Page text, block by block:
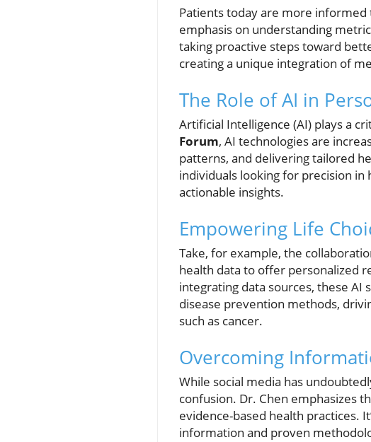
Patients today are more
emphasis on understanding
taking proactive steps toward
creating a unique integration of
The Role of AI in
Artificial Intelligence (AI) plays a
Forum, AI technologies are
patterns, and delivering tailored
individuals looking for precision
actionable insights.
Empowering Life
Take, for example, the
health data to offer personalized
integrating data sources, these
disease prevention methods,
such as cancer.
Overcoming
While social media has
confusion. Dr. Chen emphasizes
evidence-based health practices.
information and proven